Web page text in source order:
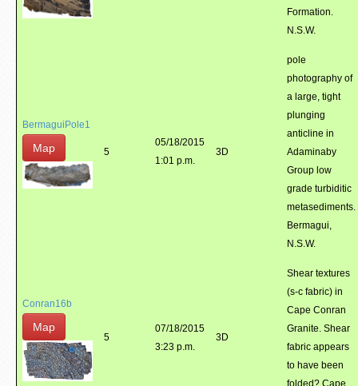
Formation.
N.S.W.
BermaguiPole1
Map 5
05/18/2015
1:01 p.m.
3D
pole
photography of
a large, tight
plunging
anticline in
Adaminaby
Group low
grade turbiditic
metasediments.
Bermagui,
N.S.W.
Conran16b
Map
5
07/18/2015
3:23 p.m.
3D
Shear textures
(s-c fabric) in
Cape Conran
Granite. Shear
fabric appears
to have been
folded? Cape